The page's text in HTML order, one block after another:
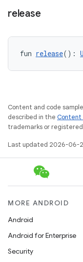
release
fun release():
Content and code
described in the Content
trademarks or
Last updated 2026-06-
MORE ANDROID
Android
Android for Enterprise
Security